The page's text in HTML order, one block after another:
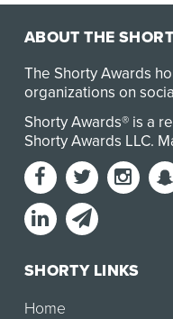
ABOUT THE
The Shorty Awards
organizations on
Shorty Awards® is a
Shorty Awards LLC.
SHORTY LINKS
Home